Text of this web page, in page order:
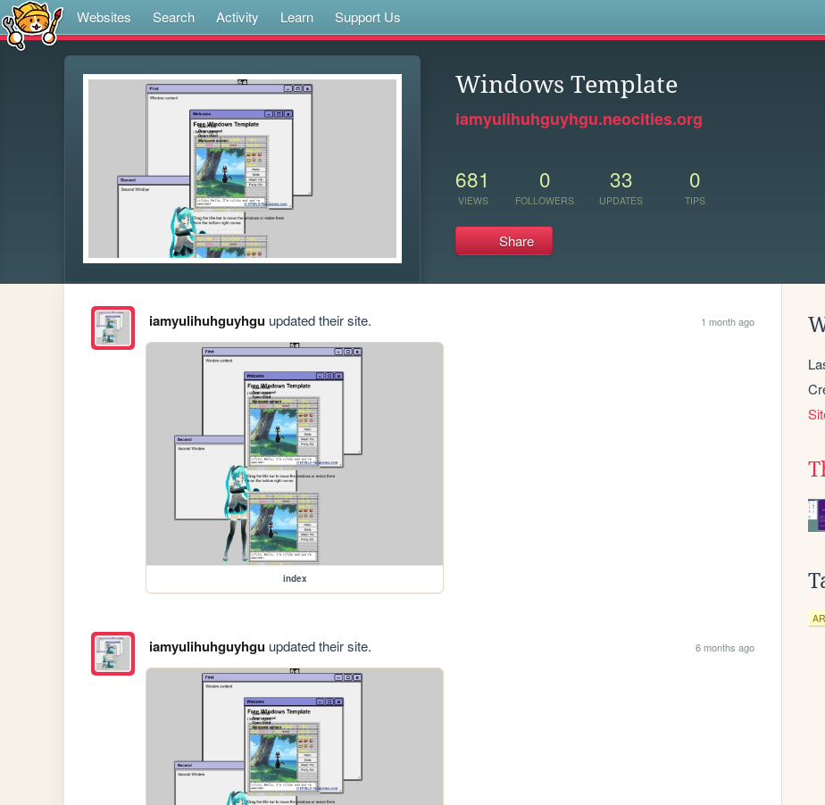
Websites Search Activity Learn Support Us
Windows Template
iamyulihuhguyhgu.neocities.org
681
VIEWS
0
FOLLOWERS
33
UPDATES
0
TIPS
Share
iamyulihuhguyhguupdated their site. 1 month ago
index
iamyulihuhguyhguupdated their site. 6 months ago